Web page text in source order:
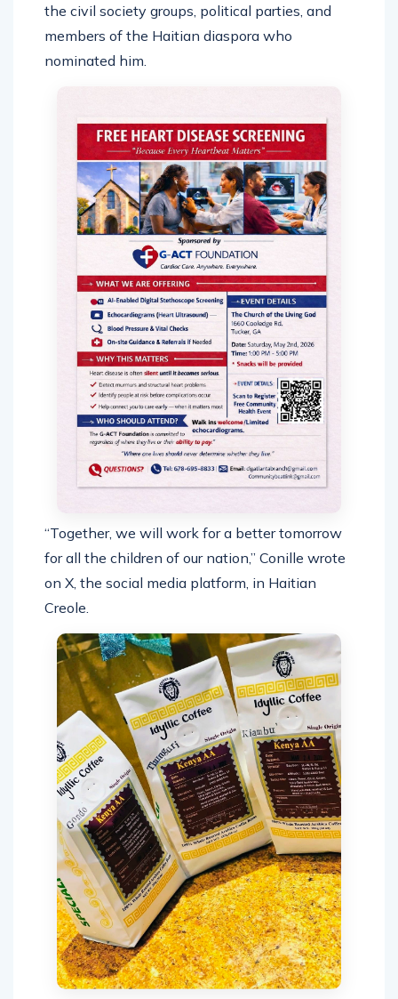
the civil society groups, political parties, and
members of the Haitian diaspora who
nominated him.
“Together, we will work for a better tomorrow
for all the children of our nation,” Conille wrote
on X, the social media platform, in Haitian
Creole.